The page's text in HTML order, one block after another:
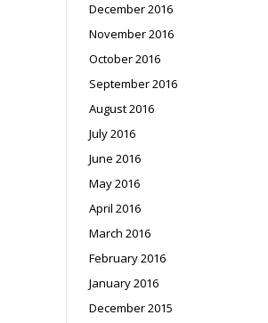
December 2016
November 2016
October 2016
September 2016
August 2016
July 2016
June 2016
May 2016
April 2016
March 2016
February 2016
January 2016
December 2015